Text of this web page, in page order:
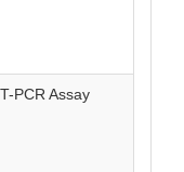
PCR Assay